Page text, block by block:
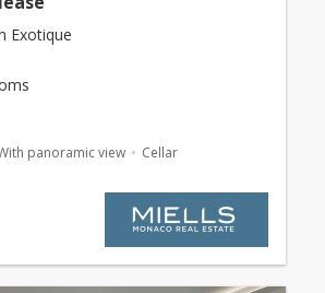
Exotique
panoramic view Cellar